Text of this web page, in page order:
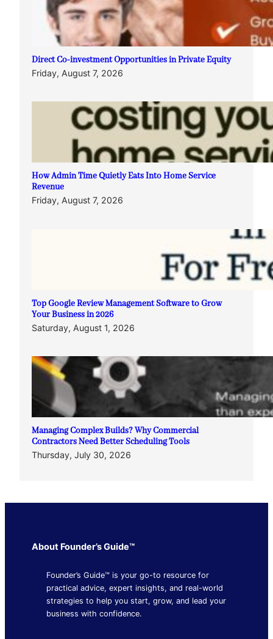
Direct Co-investment Opportunities in Private Equity
Friday, August 7, 2026
How Admin Time Quietly Eats Into Home Service
Revenue
Friday, August 7, 2026
Top Google Review Management Software to Grow
Your Business in 2026
Saturday, August 1, 2026
Managing Complex Builds? Why Commercial
Contractors Need Better Scheduling Tools
Thursday, July 30, 2026
About Founder’s Guide™
Founder’s Guide™ is your go-to resource for
practical advice, expert insights, and real-world
strategies to help you start, grow, and lead your
business with confidence.